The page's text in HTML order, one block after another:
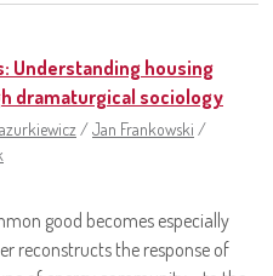
Understanding housing
dramaturgical sociology
/Jan Frankowski /
good becomes especially
reconstructs the response of